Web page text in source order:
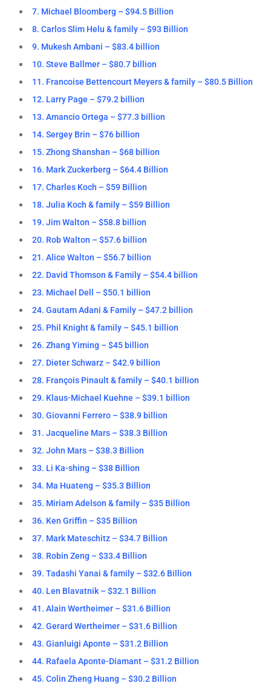
7. Michael Bloomberg – $94.5 Billion
8. Carlos Slim Helu & family – $93 Billion
9. Mukesh Ambani – $83.4 billion
10. Steve Ballmer – $80.7 billion
11. Francoise Bettencourt Meyers & family – $80.5 Billion
12. Larry Page – $79.2 billion
13. Amancio Ortega – $77.3 billion
14. Sergey Brin – $76 billion
15. Zhong Shanshan – $68 billion
16. Mark Zuckerberg – $64.4 Billion
17. Charles Koch – $59 Billion
18. Julia Koch & family – $59 Billion
19. Jim Walton – $58.8 billion
20. Rob Walton – $57.6 billion
21. Alice Walton – $56.7 billion
22. David Thomson & Family – $54.4 billion
23. Michael Dell – $50.1 billion
24. Gautam Adani & Family – $47.2 billion
25. Phil Knight & family – $45.1 billion
26. Zhang Yiming – $45 billion
27. Dieter Schwarz – $42.9 billion
28. François Pinault & family – $40.1 billion
29. Klaus-Michael Kuehne – $39.1 billion
30. Giovanni Ferrero – $38.9 billion
31. Jacqueline Mars – $38.3 Billion
32. John Mars – $38.3 Billion
33. Li Ka-shing – $38 Billion
34. Ma Huateng – $35.3 Billion
35. Miriam Adelson & family – $35 Billion
36. Ken Griffin – $35 Billion
37. Mark Mateschitz – $34.7 Billion
38. Robin Zeng – $33.4 Billion
39. Tadashi Yanai & family – $32.6 Billion
40. Len Blavatnik – $32.1 Billion
41. Alain Wertheimer – $31.6 Billion
42. Gerard Wertheimer – $31.6 Billion
43. Gianluigi Aponte – $31.2 Billion
44. Rafaela Aponte-Diamant – $31.2 Billion
45. Colin Zheng Huang – $30.2 Billion